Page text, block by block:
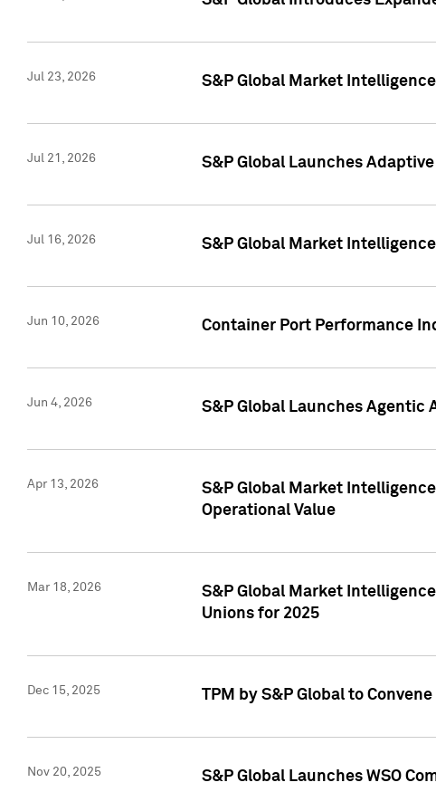
Jul 23, 2026 S&P Global Market
Jul 21, 2026 S&P Global Launches
Jul 16, 2026 S&P Global Market
Jun 10, 2026 Container Port Performance
Jun 4, 2026 S&P Global Launches
Apr 13, 2026
S&P Global Market
Operational Value
Mar 18, 2026
S&P Global Market
Unions for 2025
Dec 15, 2025 TPM by S&P Global to
Nov 20, 2025 S&P Global Launches WSO